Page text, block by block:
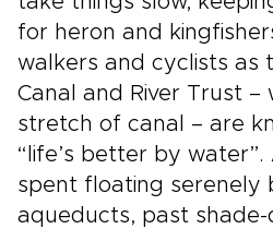
for heron and
walkers and cyclists as
Canal and River Trust
stretch of canal – are
“life’s better by
spent floating serenely
aqueducts, past